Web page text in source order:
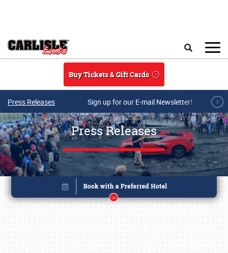
Buy Tickets & Gift Cards
Press Releases Sign up for our E-mail Newsletter!
Press Releases